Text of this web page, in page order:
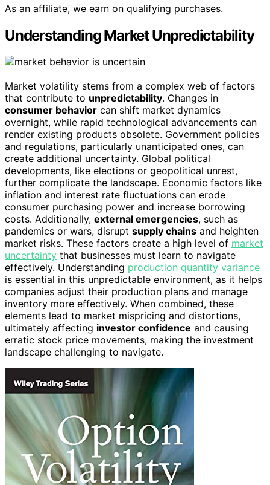
As an affiliate, we earn on qualifying purchases.
Understanding Market Unpredictability
Market volatility stems from a complex web of factors
that contribute to unpredictability. Changes in
consumer behavior can shift market dynamics
overnight, while rapid technological advancements can
render existing products obsolete. Government policies
and regulations, particularly unanticipated ones, can
create additional uncertainty. Global political
developments, like elections or geopolitical unrest,
further complicate the landscape. Economic factors like
inflation and interest rate fluctuations can erode
consumer purchasing power and increase borrowing
costs. Additionally, external emergencies, such as
pandemics or wars, disrupt supply chains and heighten
market risks. These factors create a high level of market
uncertainty that businesses must learn to navigate
effectively. Understanding production quantity variance
is essential in this unpredictable environment, as it helps
companies adjust their production plans and manage
inventory more effectively. When combined, these
elements lead to market mispricing and distortions,
ultimately affecting investor confidence and causing
erratic stock price movements, making the investment
landscape challenging to navigate.